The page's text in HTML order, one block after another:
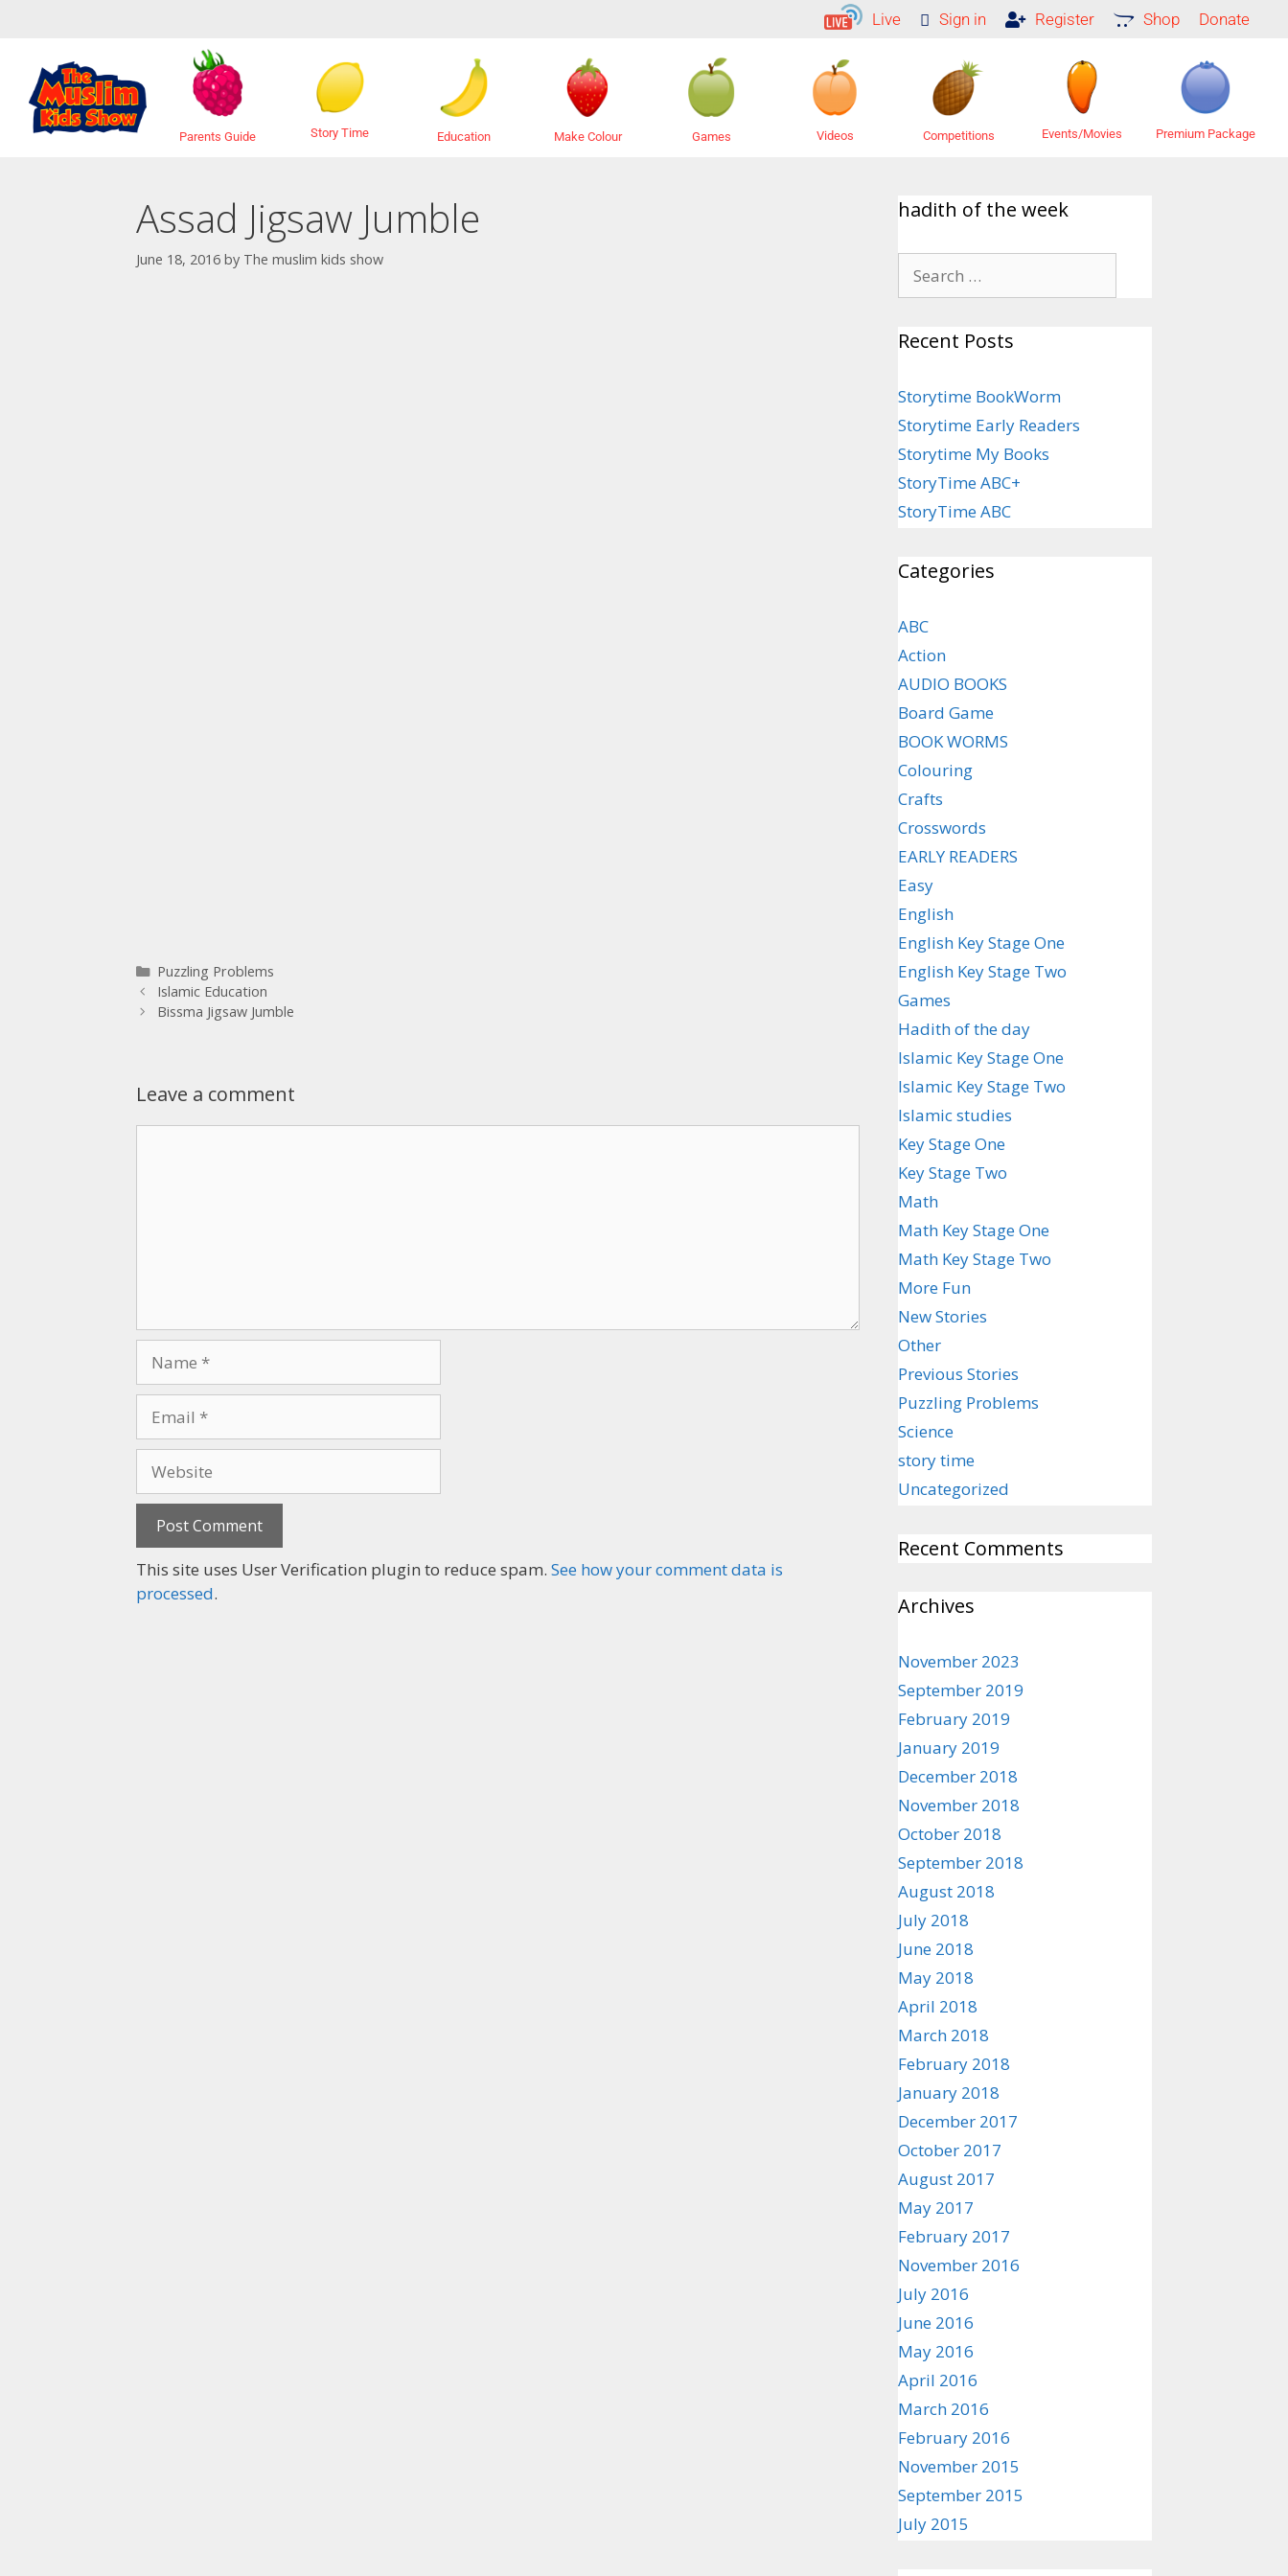
Live Sign in Register Shop Donate
Parents Guide Story Time Education Make Colour Games Videos Competitions Events/Movies Premium Package
Assad Jigsaw Jumble
June 18, 2016 by The muslim kids show
Puzzling Problems
Islamic Education
Bissma Jigsaw Jumble
Leave a comment
This site uses User Verification plugin to reduce spam. See how your comment data is
processed.
hadith of the week
Recent Posts
Storytime BookWorm
Storytime Early Readers
Storytime My Books
StoryTime ABC+
StoryTime ABC
Categories
ABC
Action
AUDIO BOOKS
Board Game
BOOK WORMS
Colouring
Crafts
Crosswords
EARLY READERS
Easy
English
English Key Stage One
English Key Stage Two
Games
Hadith of the day
Islamic Key Stage One
Islamic Key Stage Two
Islamic studies
Key Stage One
Key Stage Two
Math
Math Key Stage One
Math Key Stage Two
More Fun
New Stories
Other
Previous Stories
Puzzling Problems
Science
story time
Uncategorized
Recent Comments
Archives
November 2023
September 2019
February 2019
January 2019
December 2018
November 2018
October 2018
September 2018
August 2018
July 2018
June 2018
May 2018
April 2018
March 2018
February 2018
January 2018
December 2017
October 2017
August 2017
May 2017
February 2017
November 2016
July 2016
June 2016
May 2016
April 2016
March 2016
February 2016
November 2015
September 2015
July 2015